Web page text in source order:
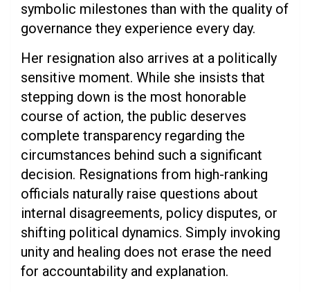
symbolic milestones than with the quality of
governance they experience every day.
Her resignation also arrives at a politically
sensitive moment. While she insists that
stepping down is the most honorable
course of action, the public deserves
complete transparency regarding the
circumstances behind such a significant
decision. Resignations from high-ranking
officials naturally raise questions about
internal disagreements, policy disputes, or
shifting political dynamics. Simply invoking
unity and healing does not erase the need
for accountability and explanation.